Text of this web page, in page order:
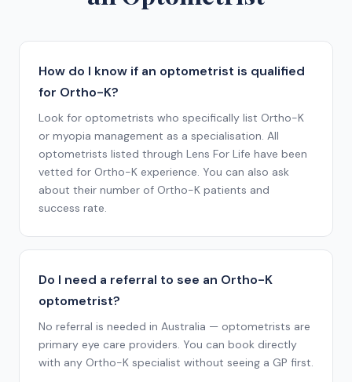
How do I know if an optometrist is qualified
for Ortho-K?
Look for optometrists who specifically list Ortho-K
or myopia management as a specialisation. All
optometrists listed through Lens For Life have been
vetted for Ortho-K experience. You can also ask
about their number of Ortho-K patients and
success rate.
Do I need a referral to see an Ortho-K
optometrist?
No referral is needed in Australia — optometrists are
primary eye care providers. You can book directly
with any Ortho-K specialist without seeing a GP first.